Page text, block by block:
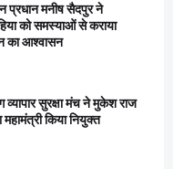
प्रधान मनीष सैदपुर ने
को समस्याओं से कराया
का आश्वासन
व्यापार सुरक्षा मंच ने मुकेश राज
किया नियुक्त